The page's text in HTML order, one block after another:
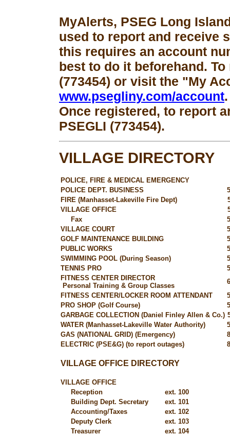
MyAlerts, PSEG Long
used to report and receive
this requires an account
best to do it beforehand.
(773454) or visit the "My
www.psegliny.com/account.
Once registered, to report
PSEGLI (773454).
VILLAGE DIRECTORY
POLICE, FIRE & MEDICAL EMERGENCY
POLICE DEPT. BUSINESS
FIRE (Manhasset-Lakeville Fire Dept)
VILLAGE OFFICE
Fax
VILLAGE COURT
GOLF MAINTENANCE BUILDING
PUBLIC WORKS
SWIMMING POOL (During Season)
TENNIS PRO
FITNESS CENTER DIRECTOR
Personal Training & Group Classes
FITNESS CENTER/LOCKER ROOM ATTENDANT
PRO SHOP (Golf Course)
GARBAGE COLLECTION (Daniel Finley Allen & Co.)
WATER (Manhasset-Lakeville Water Authority)
GAS (NATIONAL GRID) (Emergency)
ELECTRIC (PSE&G) (to report outages)
VILLAGE OFFICE DIRECTORY
VILLAGE OFFICE
Reception
ext. 100
Building Dept. Secretary
ext. 101
Accounting/Taxes
ext. 102
Deputy Clerk
ext. 103
Treasurer
ext. 104